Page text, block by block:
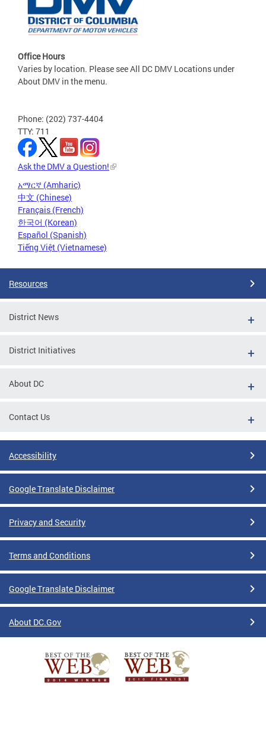
Office Hours
Varies by location. Please see All DC DMV Locations under
About DMV in the menu.
Phone: (202) 737-4404
TTY: 711
Ask the DMV a Question!
አማርኛ (Amharic)
中文 (Chinese)
Français (French)
한국어 (Korean)
Español (Spanish)
Tiếng Việt (Vietnamese)
Resources
District News
District Initiatives
About DC
Contact Us
Accessibility
Google Translate Disclaimer
Privacy and Security
Terms and Conditions
Google Translate Disclaimer
About DC.Gov